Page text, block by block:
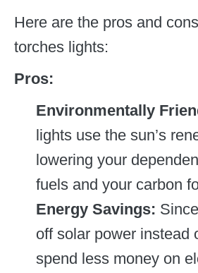
Here are the pros and
torches lights:
Pros:
Environmentally
lights use the sun’s
lowering your
fuels and your carbon
Energy Savings:
off solar power instead
spend less money on